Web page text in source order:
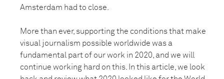
Amsterdam had to close.
More than ever, supporting the conditions that make
visual journalism possible worldwide was a
fundamental part of our work in 2020, and we will
continue working hard on this. In this article, we look